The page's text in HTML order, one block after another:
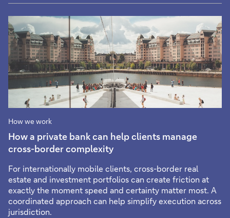
How we work
How a private bank can help clients manage
cross-border complexity
For internationally mobile clients, cross-border real
estate and investment portfolios can create friction at
exactly the moment speed and certainty matter most. A
coordinated approach can help simplify execution across
jurisdiction.